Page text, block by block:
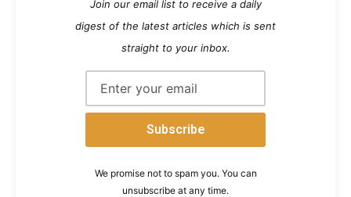
Join our email list to receive a daily
digest of the latest articles which is sent
straight to your inbox.
We promise not to spam you. You can
unsubscribe at any time.